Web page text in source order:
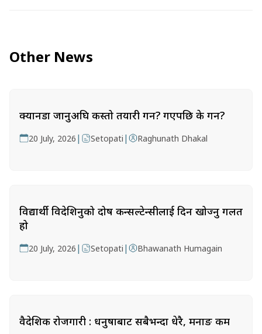
Other News
क्यानडा जानुअघि कस्तो तयारी गर्ने? गएपछि के गर्ने?
20 July, 2026 | Setopati | Raghunath Dhakal
विद्यार्थी विदेशिनुको दोष कन्सल्टेन्सीलाई दिन खोज्नु गलत
हो
20 July, 2026 | Setopati | Bhawanath Humagain
वैदेशिक रोजगारी : धनुषाबाट सबैभन्दा धेरै, मनाङ कम